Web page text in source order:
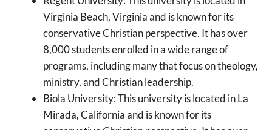
Virginia Beach, Virginia and is known for its
conservative Christian perspective. It has over
8,000 students enrolled in a wide range of
programs, including many that focus on theology,
ministry, and Christian leadership.
Biola University: This university is located in La
Mirada, California and is known for its